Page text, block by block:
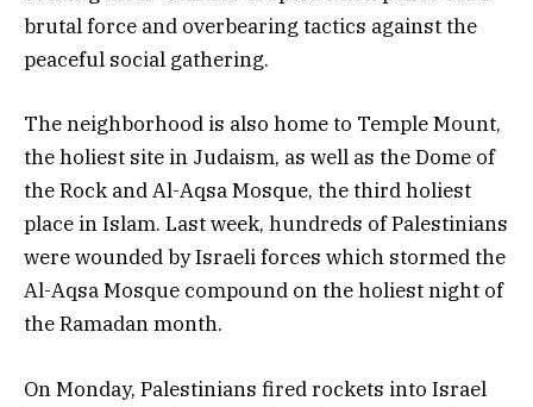
brutal force and overbearing tactics against the
peaceful social gathering.
The neighborhood is also home to Temple Mount,
the holiest site in Judaism, as well as the Dome of
the Rock and Al-Aqsa Mosque, the third holiest
place in Islam. Last week, hundreds of Palestinians
were wounded by Israeli forces which stormed the
Al-Aqsa Mosque compound on the holiest night of
the Ramadan month.
On Monday, Palestinians fired rockets into Israel